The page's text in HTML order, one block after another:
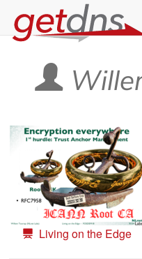
Living on the Edge